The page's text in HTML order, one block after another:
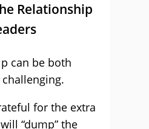
Relationship
can be both
for the extra
“dump” the